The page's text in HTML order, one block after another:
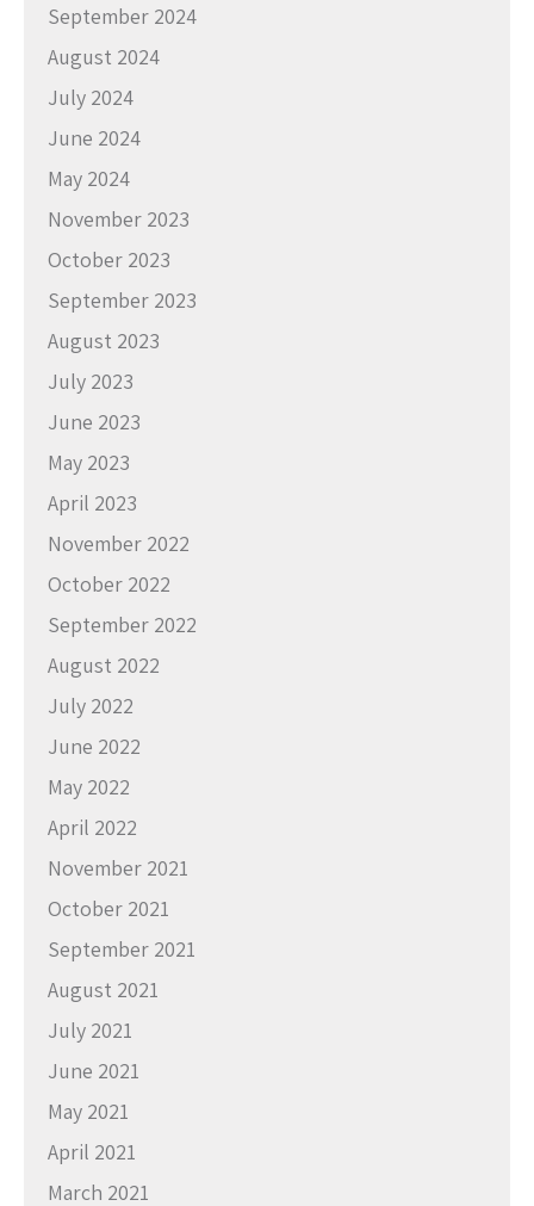
September 2024
August 2024
July 2024
June 2024
May 2024
November 2023
October 2023
September 2023
August 2023
July 2023
June 2023
May 2023
April 2023
November 2022
October 2022
September 2022
August 2022
July 2022
June 2022
May 2022
April 2022
November 2021
October 2021
September 2021
August 2021
July 2021
June 2021
May 2021
April 2021
March 2021